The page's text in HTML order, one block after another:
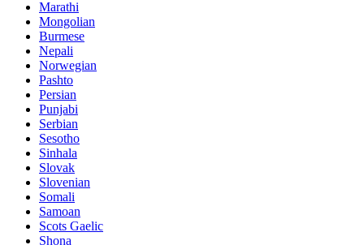
Marathi
Mongolian
Burmese
Nepali
Norwegian
Pashto
Persian
Punjabi
Serbian
Sesotho
Sinhala
Slovak
Slovenian
Somali
Samoan
Scots Gaelic
Shona